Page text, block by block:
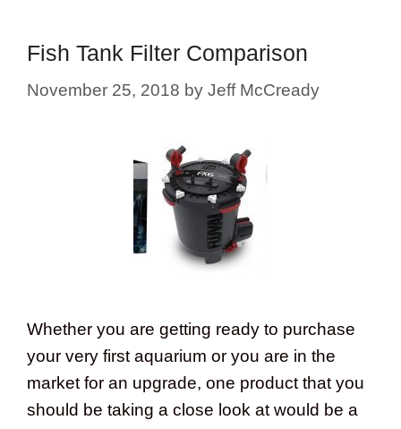
Fish Tank Filter Comparison
November 25, 2018 by Jeff McCready
Whether you are getting ready to purchase
your very first aquarium or you are in the
market for an upgrade, one product that you
should be taking a close look at would be a